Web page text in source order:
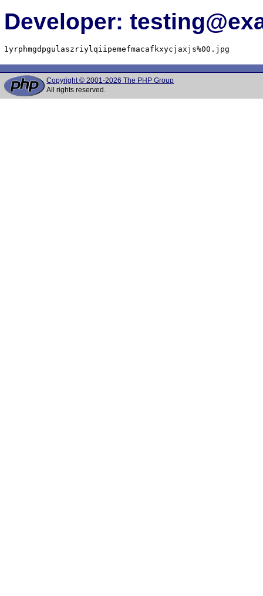
Developer:
1yrphmgdpgulaszriylqiipemefmacafkxycjaxjs%00.jpg
Copyright © 2001-2026 The PHP Group
All rights reserved.